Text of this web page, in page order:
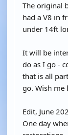
The original
had a V8 in
under 14ft
It will be
do as I go -
that is all
go. Wish me
Edit, June
One day